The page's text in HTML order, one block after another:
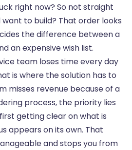
right now? So not straight
to build? That order looks
the difference between a
an expensive wish list.
team loses time every day
is where the solution has to
misses revenue because of a
process, the priority lies
getting clear on what is
appears on its own. That
and stops you from